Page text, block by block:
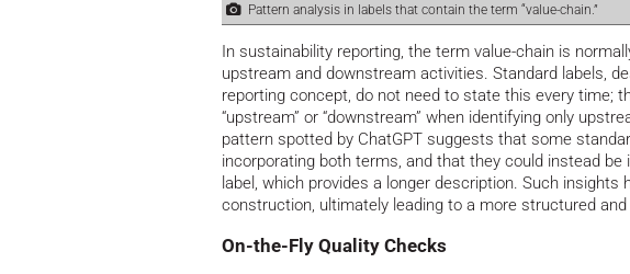
Pattern analysis in labels that contain the term “value-chain.”
In sustainability reporting, the term value-chain is
upstream and downstream activities. Standard labels,
reporting concept, do not need to state this every time;
“upstream” or “downstream” when identifying only
pattern spotted by ChatGPT suggests that some
incorporating both terms, and that they could instead
label, which provides a longer description. Such insights
construction, ultimately leading to a more structured
On-the-Fly Quality Checks